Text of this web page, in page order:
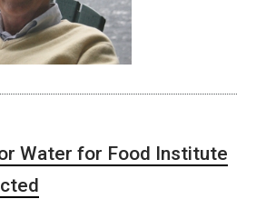
Water for Food Institute